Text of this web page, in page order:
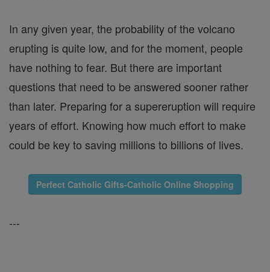
In any given year, the probability of the volcano
erupting is quite low, and for the moment, people
have nothing to fear. But there are important
questions that need to be answered sooner rather
than later. Preparing for a supereruption will require
years of effort. Knowing how much effort to make
could be key to saving millions to billions of lives.
Perfect Catholic Gifts-Catholic Online Shopping
---